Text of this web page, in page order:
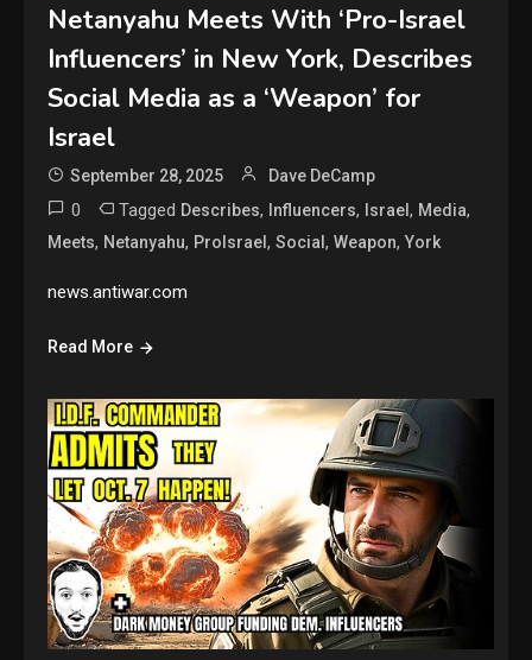
Netanyahu Meets With ‘Pro-Israel
Influencers’ in New York, Describes
Social Media as a ‘Weapon’ for
Israel
September 28, 2025 Dave DeCamp
0 Tagged Describes, Influencers, Israel, Media,
Meets, Netanyahu, ProIsrael,Social,Weapon,York
news.antiwar.com
Read More